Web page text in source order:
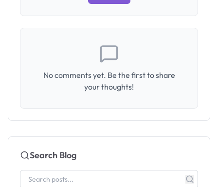
No comments yet. Be the first to share
your thoughts!
Search Blog